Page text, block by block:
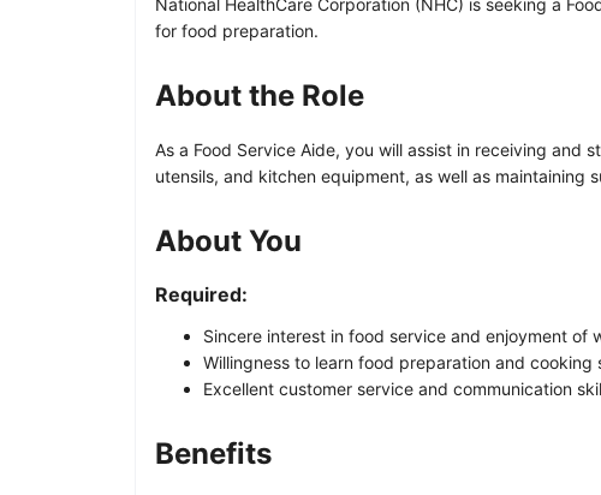
for food preparation.
About the Role
As a Food Service Aide, you will assist in receiving and
utensils, and kitchen equipment, as well as
About You
Required:
Sincere interest in food service and enjoyment
Willingness to learn food preparation and cooking
Excellent customer service and communication
Benefits